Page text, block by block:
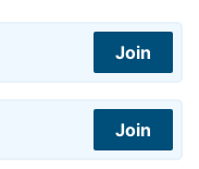
Join
Join